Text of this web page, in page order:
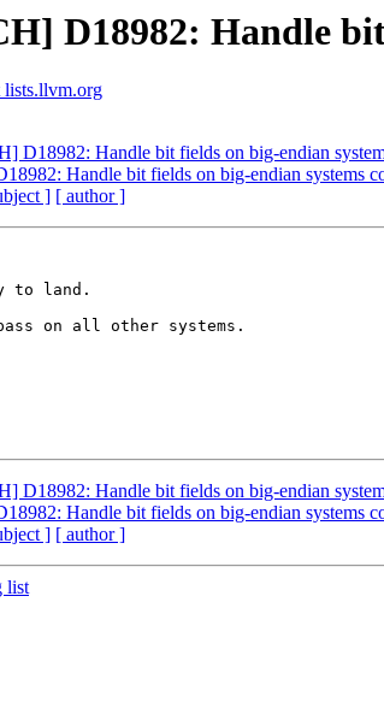
D18982: Handle
lists.llvm.org
D18982: Handle bit fields on big-endian
Handle bit fields on big-endian systems
] [ author ]
to land.
on all other systems.
D18982: Handle bit fields on big-endian
Handle bit fields on big-endian systems
] [ author ]
list